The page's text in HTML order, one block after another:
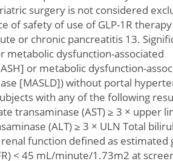
surgery is not considered
of safety of use of GLP-1R
or chronic pancreatitis 13.
metabolic dysfunction-associated
or metabolic dysfunction-
[MASLD]) without portal
with any of the following
transaminase (AST) ≥ 3 × upper
(ALT) ≥ 3 × ULN Total
function defined as estimated
< 45 mL/minute/1.73m2 at